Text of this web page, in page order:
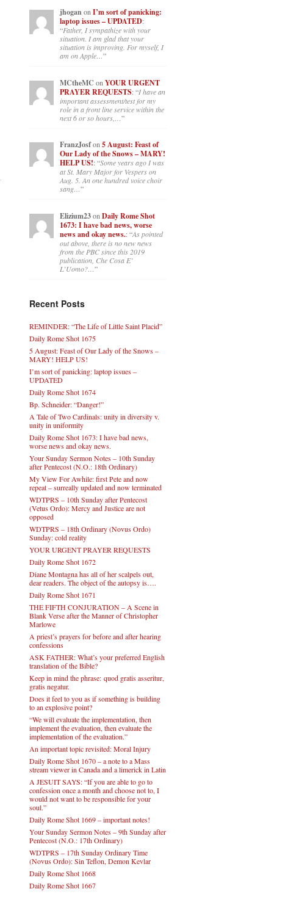
jhoganonI’m sort of panicking:
laptop issues – UPDATED:
“Father, I sympathize with your
situation. I am glad that your
situation is improving. For myself, I
am on Apple…”
MCtheMC on YOUR URGENT
PRAYER REQUESTS: “I have an
important assessment/test for my
role in a front line service within the
next 6 or so hours,…”
FranzJosfon 5 August: Feast of
Our Lady of the Snows – MARY!
HELP US!: “Some years ago I was
at St. Mary Major for Vespers on
Aug. 5. An one hundred voice choir
sang…”
Elizium23on Daily Rome Shot
1673: I have bad news, worse
news and okay news.: “As pointed
out above, there is no new news
from the PBC since this 2019
publication, Che Cosa E’
L’Uomo?…”
Recent Posts
REMINDER: “The Life of Little Saint Placid”
Daily Rome Shot 1675
5 August: Feast of Our Lady of the Snows –
MARY! HELP US!
I’m sort of panicking: laptop issues –
UPDATED
Daily Rome Shot 1674
Bp. Schneider: “Danger!”
A Tale of Two Cardinals: unity in diversity v.
unity in uniformity
Daily Rome Shot 1673: I have bad news,
worse news and okay news.
Your Sunday Sermon Notes – 10th Sunday
after Pentecost (N.O.: 18th Ordinary)
My View For Awhile: first Pete and now
repeat – surreally updated and now terminated
WDTPRS – 10th Sunday after Pentecost
(Vetus Ordo): Mercy and Justice are not
opposed
WDTPRS – 18th Ordinary (Novus Ordo)
Sunday: cold reality
YOUR URGENT PRAYER REQUESTS
Daily Rome Shot 1672
Diane Montagna has all of her scalpels out,
dear readers. The object of the autopsy is….
Daily Rome Shot 1671
THE FIFTH CONJURATION – A Scene in
Blank Verse after the Manner of Christopher
Marlowe
A priest’s prayers for before and after hearing
confessions
ASK FATHER: What’s your preferred English
translation of the Bible?
Keep in mind the phrase: quod gratis asseritur,
gratis negatur.
Does it feel to you as if something is building
to an explosive point?
“We will evaluate the implementation, then
implement the evaluation, then evaluate the
implementation of the evaluation.”
An important topic revisited: Moral Injury
Daily Rome Shot 1670 – a note to a Mass
stream viewer in Canada and a limerick in Latin
A JESUIT SAYS: “If you are able to go to
confession once a month and choose not to, I
would not want to be responsible for your
soul.”
Daily Rome Shot 1669 – important notes!
Your Sunday Sermon Notes – 9th Sunday after
Pentecost (N.O.: 17th Ordinary)
WDTPRS – 17th Sunday Ordinary Time
(Novus Ordo): Sin Teflon, Demon Kevlar
Daily Rome Shot 1668
Daily Rome Shot 1667